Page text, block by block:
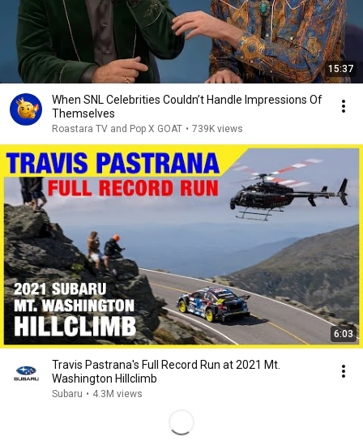
15:37
When SNL Celebrities Couldn’t Handle Impressions Of
Themselves
Roastara TV and Pop X GOAT • 739K views
6:03
Travis Pastrana's Full Record Run at 2021 Mt.
Washington Hillclimb
Subaru • 4.3M views